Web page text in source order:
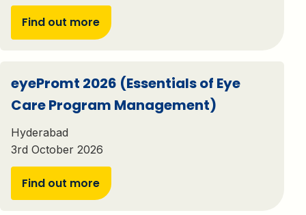
Find out more
eyePromt 2026 (Essentials of Eye
Care Program Management)
Hyderabad
3rd October 2026
Find out more